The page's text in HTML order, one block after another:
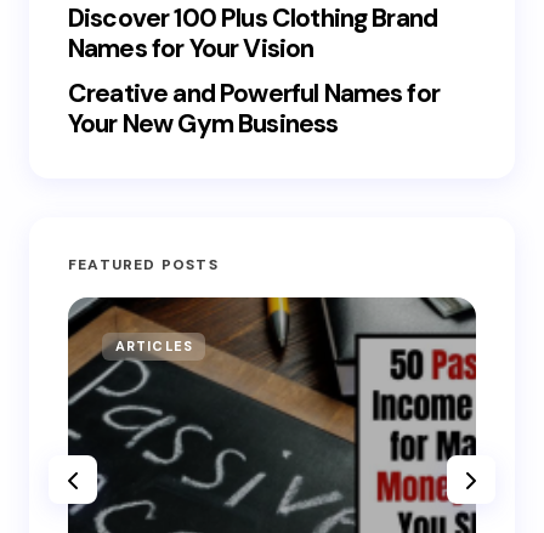
Discover 100 Plus Clothing Brand
Names for Your Vision
Creative and Powerful Names for
Your New Gym Business
FEATURED POSTS
ARTICLES